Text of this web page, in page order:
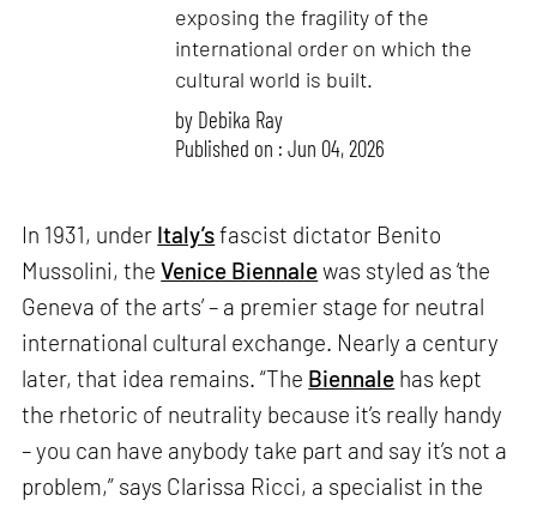
exposing the fragility of the
international order on which the
cultural world is built.
by Debika Ray
Published on : Jun 04, 2026
In 1931, under Italy’sfascist dictator Benito
Mussolini, theVenice Biennalewas styled as ‘the
Geneva of the arts’ – a premier stage for neutral
international cultural exchange. Nearly a century
later, that idea remains. “The Biennale has kept
the rhetoric of neutrality because it’s really handy
– you can have anybody take part and say it’s not a
problem,” says Clarissa Ricci, a specialist in the